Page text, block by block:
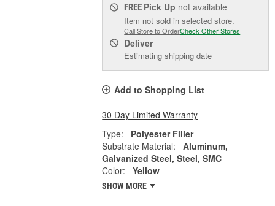
FREE Pick Up not available
Item not sold in selected store.
Call Store to OrderCheck Other Stores
Deliver
Estimating shipping date
Add to Shopping List
30 Day Limited Warranty
Type:
Polyester Filler
Substrate Material:
Aluminum,
Galvanized Steel, Steel, SMC
Color:
Yellow
SHOW MORE